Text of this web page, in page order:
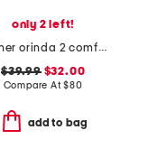
only 2 left!
leather orinda 2 comfort flats
$39.99$32.00
Compare At$80
add to bag